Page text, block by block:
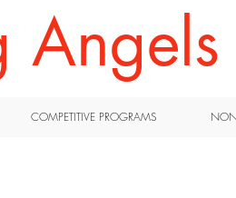
COMPETITIVE PROGRAMS